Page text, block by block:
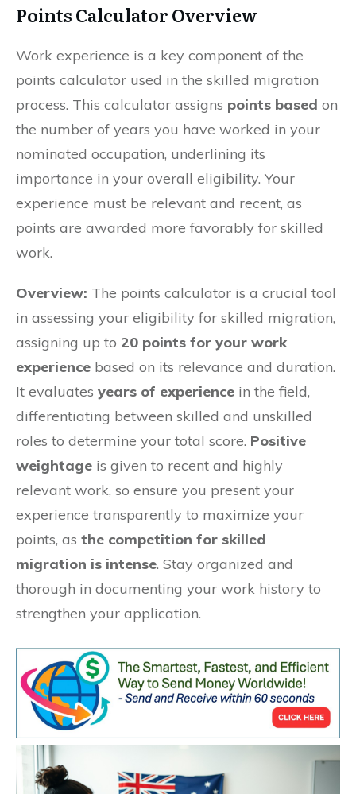
Points Calculator Overview
Work experience is a key component of the
points calculator used in the skilled migration
process. This calculator assigns points based on
the number of years you have worked in your
nominated occupation, underlining its
importance in your overall eligibility. Your
experience must be relevant and recent, as
points are awarded more favorably for skilled
work.
Overview: The points calculator is a crucial tool
in assessing your eligibility for skilled migration,
assigning up to 20 points for your work
experience based on its relevance and duration.
It evaluates years of experience in the field,
differentiating between skilled and unskilled
roles to determine your total score. Positive
weightage is given to recent and highly
relevant work, so ensure you present your
experience transparently to maximize your
points, as the competition for skilled
migration is intense. Stay organized and
thorough in documenting your work history to
strengthen your application.